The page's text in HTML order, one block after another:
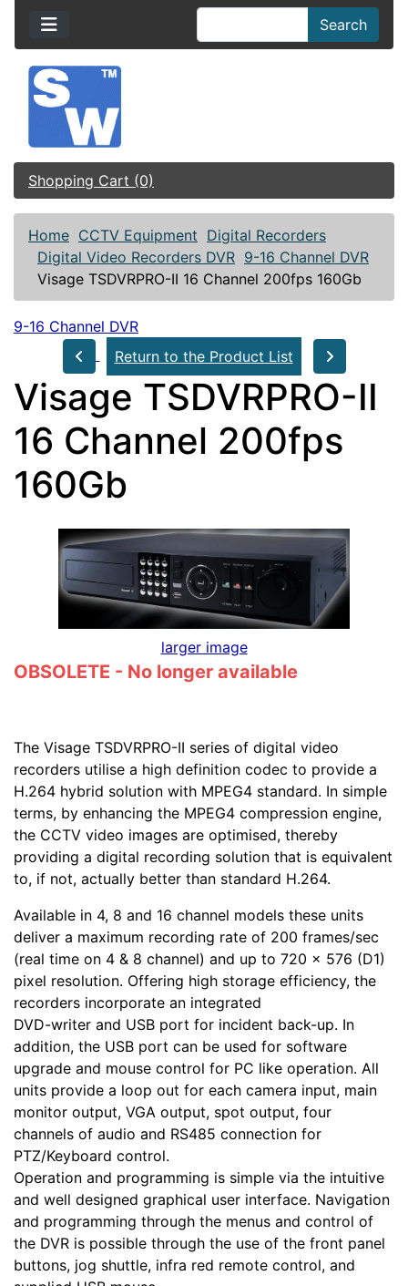
Search
Shopping Cart (0)
Home CCTV Equipment Digital Recorders
Digital Video Recorders DVR 9-16 Channel DVR
Visage TSDVRPRO-II 16 Channel 200fps 160Gb
9-16 Channel DVR
Return to the Product List
Visage TSDVRPRO-II
16 Channel 200fps
160Gb
larger image
OBSOLETE - No longer available
The Visage TSDVRPRO-II series of digital video
recorders utilise a high definition codec to provide a
H.264 hybrid solution with MPEG4 standard. In simple
terms, by enhancing the MPEG4 compression engine,
the CCTV video images are optimised, thereby
providing a digital recording solution that is equivalent
to, if not, actually better than standard H.264.
Available in 4, 8 and 16 channel models these units
deliver a maximum recording rate of 200 frames/sec
(real time on 4 & 8 channel) and up to 720 x 576 (D1)
pixel resolution. Offering high storage efficiency, the
recorders incorporate an integrated
DVD-writer and USB port for incident back-up. In
addition, the USB port can be used for software
upgrade and mouse control for PC like operation. All
units provide a loop out for each camera input, main
monitor output, VGA output, spot output, four
channels of audio and RS485 connection for
PTZ/Keyboard control.
Operation and programming is simple via the intuitive
and well designed graphical user interface. Navigation
and programming through the menus and control of
the DVR is possible through the use of the front panel
buttons, jog shuttle, infra red remote control, and